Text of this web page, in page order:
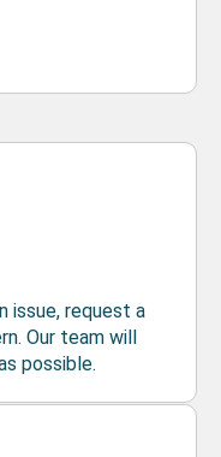
issue, request a
Our team will
possible.